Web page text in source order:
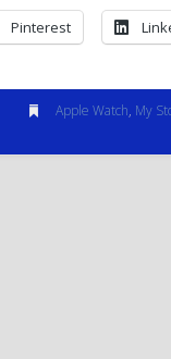
Pinterest
Apple Watch, My